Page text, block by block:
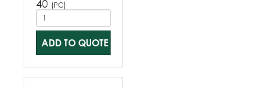
40 (PC)
ADD TO QUOTE